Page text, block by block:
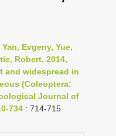
Evgeny, Yue,
Robert, 2014,
and widespread in
(Coleoptera:
Journal of
734 : 714-715